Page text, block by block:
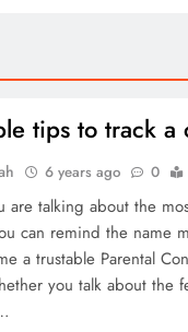
tips to track
6 years ago 0
are talking about the
can remind the name
a trustable Parental
you talk about the